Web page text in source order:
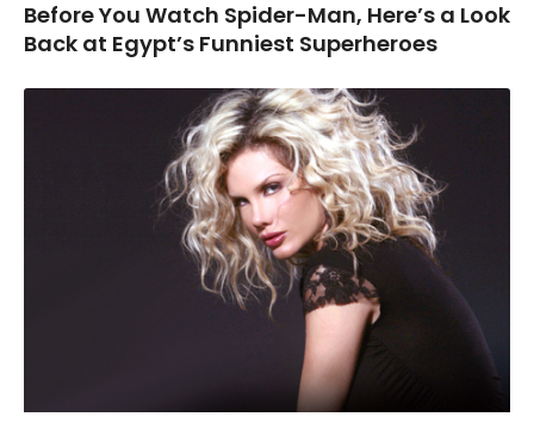
Before You Watch Spider-Man, Here’s a Look
Back at Egypt’s Funniest Superheroes